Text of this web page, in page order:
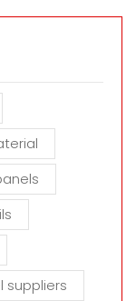
suppliers